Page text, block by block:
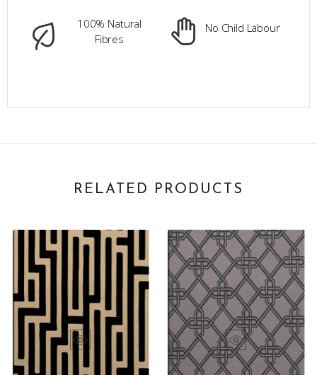
100% Natural
Fibres
No Child Labour
RELATED PRODUCTS